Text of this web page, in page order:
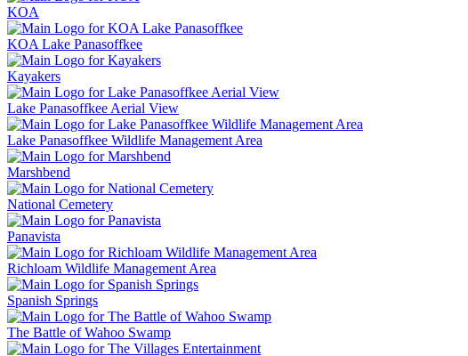
KOA
KOA Lake Panasoffkee
Kayakers
Lake Panasoffkee Aerial View
Lake Panasoffkee Wildlife Management Area
Marshbend
National Cemetery
Panavista
Richloam Wildlife Management Area
Spanish Springs
The Battle of Wahoo Swamp